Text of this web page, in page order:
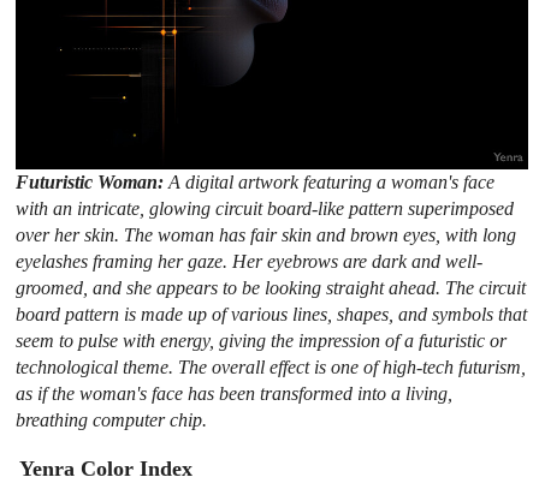
Futuristic Woman:A digital artwork featuring a woman's face
with an intricate, glowing circuit board-like pattern superimposed
over her skin. The woman has fair skin and brown eyes, with long
eyelashes framing her gaze. Her eyebrows are dark and well-
groomed, and she appears to be looking straight ahead. The circuit
board pattern is made up of various lines, shapes, and symbols that
seem to pulse with energy, giving the impression of a futuristic or
technological theme. The overall effect is one of high-tech futurism,
as if the woman's face has been transformed into a living,
breathing computer chip.
Yenra Color Index